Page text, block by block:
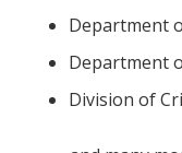
Department
Department
Division of